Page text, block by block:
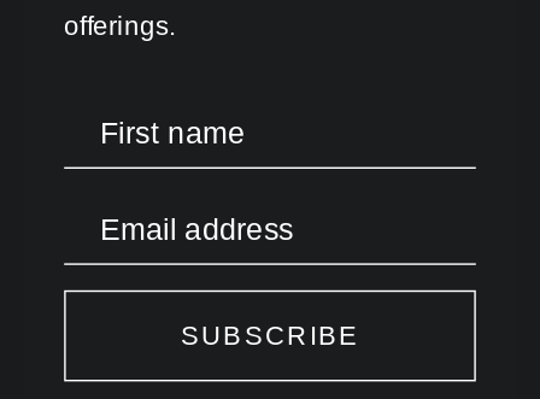
offerings.
First name
Email address
SUBSCRIBE